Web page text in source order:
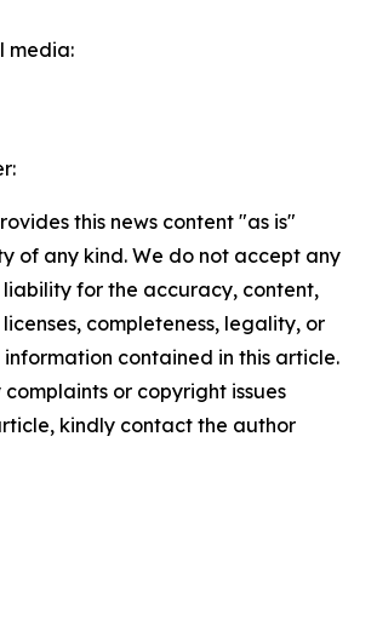
media:
this news content "as is"
of any kind. We do not accept any
liability for the accuracy, content,
completeness, legality, or
contained in this article.
or copyright issues
kindly contact the author